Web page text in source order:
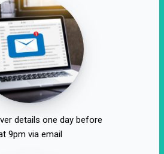
details one day before
9pm via email